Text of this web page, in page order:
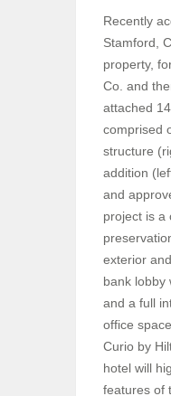
Recently
Stamford,
property,
Co. and
attached
comprised
structure
addition
and
project is a
exterior
bank lobby
and a full
office
Curio by
hotel will
features of